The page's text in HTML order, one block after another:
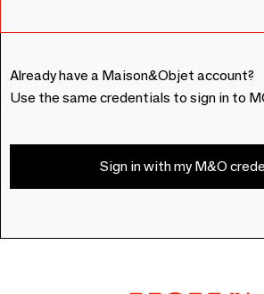
Already have a Maison&Objet account?
Use the same credentials to sign in to
Sign in with my M&O